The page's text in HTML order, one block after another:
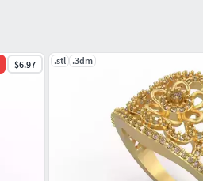
$6.97 .stl .3dm